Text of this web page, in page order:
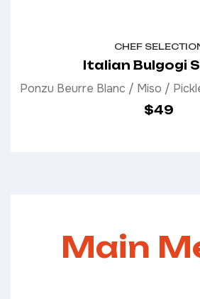
CHEF
Italian Bulgogi
Ponzu Beurre Blanc / Miso /
$49
Main